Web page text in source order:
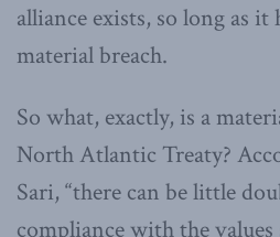
alliance exists, so long as
material breach.
So what, exactly, is a
North Atlantic Treaty?
Sari, “there can be little
compliance with the